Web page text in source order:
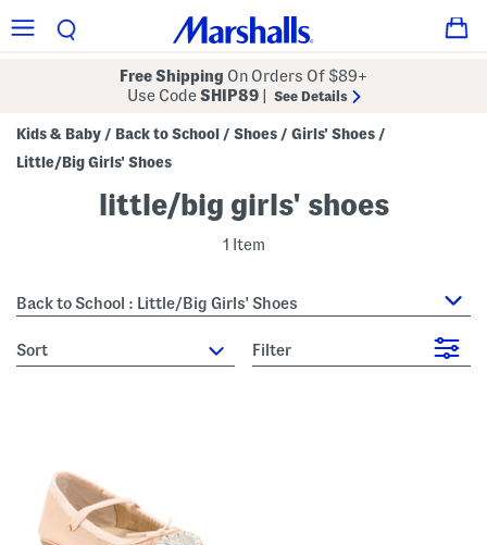
Free Shipping On Orders Of $89+
Use CodeSHIP89 See Details
Kids & Baby / Back to School / Shoes / Girls' Shoes /
Little/Big Girls' Shoes
little/big girls' shoes
1 Item
Back to School : Little/Big Girls' Shoes
sort Filter